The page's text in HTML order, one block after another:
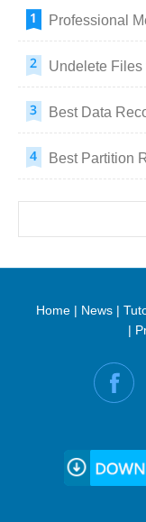
Professional
Undelete Files
Best Data
Best Partition
Home| News|
|
Find us on: